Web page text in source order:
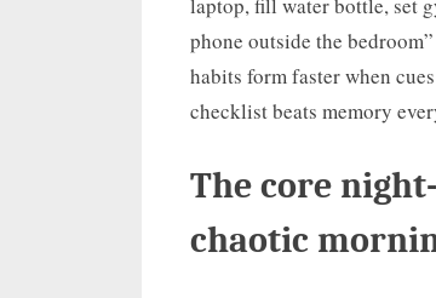
phone outside the
habits form faster when
checklist beats memory
The core
chaotic